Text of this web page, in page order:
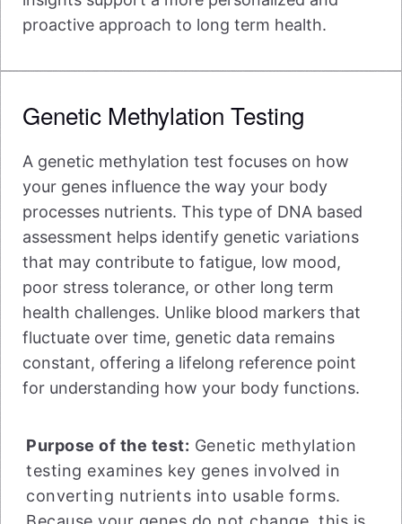
proactive approach to long term health.
Genetic Methylation Testing
A genetic methylation test focuses on how
your genes influence the way your body
processes nutrients. This type of DNA based
assessment helps identify genetic variations
that may contribute to fatigue, low mood,
poor stress tolerance, or other long term
health challenges. Unlike blood markers that
fluctuate over time, genetic data remains
constant, offering a lifelong reference point
for understanding how your body functions.
Purpose of the test: Genetic methylation
testing examines key genes involved in
converting nutrients into usable forms.